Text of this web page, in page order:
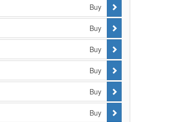
Buy
Buy
Buy
Buy
Buy
Buy